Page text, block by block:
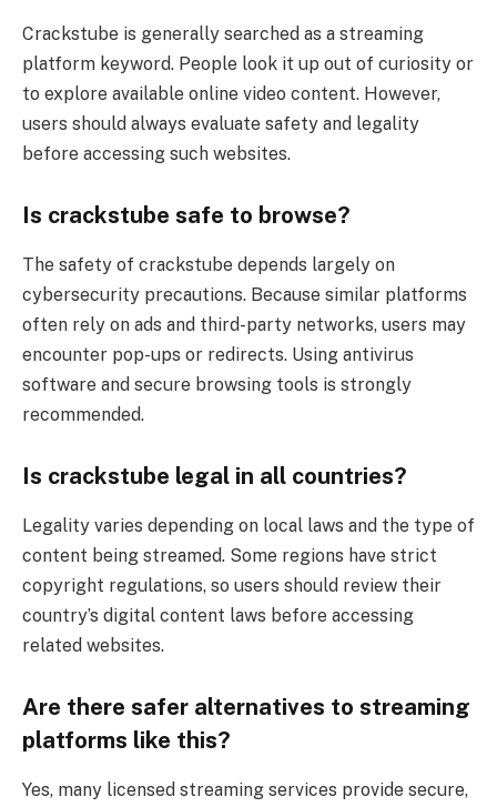
Crackstube is generally searched as a streaming
platform keyword. People look it up out of curiosity or
to explore available online video content. However,
users should always evaluate safety and legality
before accessing such websites.
Is crackstube safe to browse?
The safety of crackstube depends largely on
cybersecurity precautions. Because similar platforms
often rely on ads and third-party networks, users may
encounter pop-ups or redirects. Using antivirus
software and secure browsing tools is strongly
recommended.
Is crackstube legal in all countries?
Legality varies depending on local laws and the type of
content being streamed. Some regions have strict
copyright regulations, so users should review their
country’s digital content laws before accessing
related websites.
Are there safer alternatives to streaming
platforms like this?
Yes, many licensed streaming services provide secure,